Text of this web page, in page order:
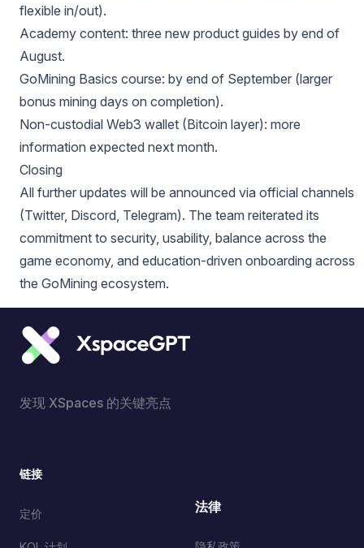
flexible in/out).
Academy content: three new product guides by end of
August.
GoMining Basics course: by end of September (larger
bonus mining days on completion).
Non-custodial Web3 wallet (Bitcoin layer): more
information expected next month.
Closing
All further updates will be announced via official channels
(Twitter, Discord, Telegram). The team reiterated its
commitment to security, usability, balance across the
game economy, and education-driven onboarding across
the GoMining ecosystem.
发现 XSpaces 的关键亮点
链接
定价 法律